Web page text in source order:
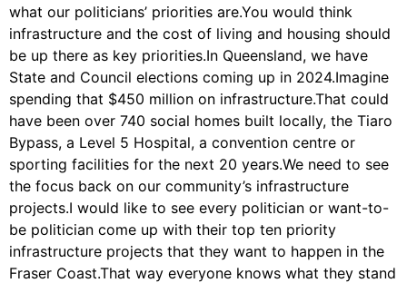
what our politicians’ priorities are.You would think
infrastructure and the cost of living and housing should
be up there as key priorities.In Queensland, we have
State and Council elections coming up in 2024.Imagine
spending that $450 million on infrastructure.That could
have been over 740 social homes built locally, the Tiaro
Bypass, a Level 5 Hospital, a convention centre or
sporting facilities for the next 20 years.We need to see
the focus back on our community’s infrastructure
projects.I would like to see every politician or want-to-
be politician come up with their top ten priority
infrastructure projects that they want to happen in the
Fraser Coast.That way everyone knows what they stand